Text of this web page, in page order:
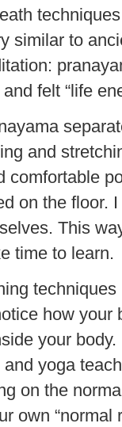
similar to
felt “life
and
comfortable
on the floor.
This
time to learn.
how your
your
yoga
on the
own “normal